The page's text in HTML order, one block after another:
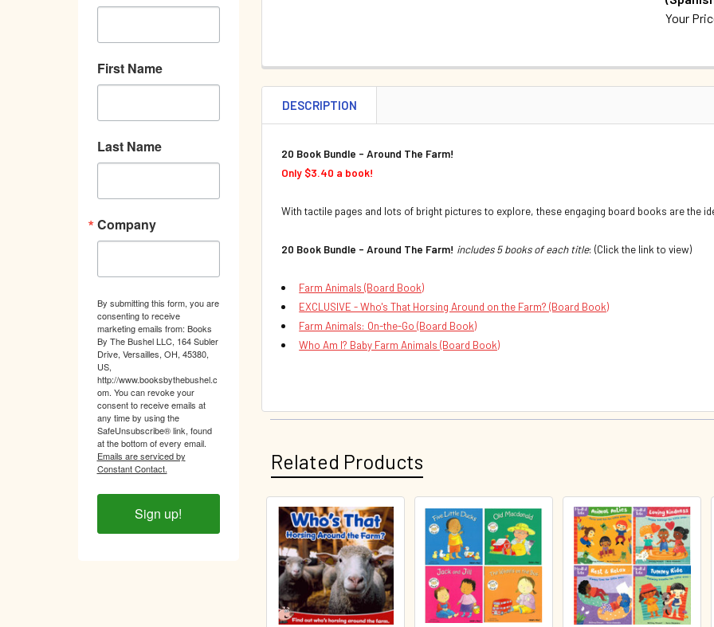
First Name
Last Name
Company
By submitting this form, you are
consenting to receive
marketing emails from: Books
By The Bushel LLC, 164 Subler
Drive, Versailles, OH, 45380,
US,
http://www.booksbythebushel.c
om. You can revoke your
consent to receive emails at
any time by using the
SafeUnsubscribe® link, found
at the bottom of every email.
Emails are serviced by
Constant Contact.
Sign up!
QUANTITY:
Your
QUANTITY:
DESCRIPTION
20 Book Bundle - Around The Farm!
Only $3.40 a book!
With tactile pages and lots of bright pictures to explore, these engaging board books are the
20 Book Bundle - Around The Farm! includes 5 books of each title: (Click the link to view)
Farm Animals (Board Book)
EXCLUSIVE - Who's That Horsing Around on the Farm? (Board Book)
Farm Animals: On-the-Go (Board Book)
Who Am I? Baby Farm Animals (Board Book)
Related Products
Related
Products